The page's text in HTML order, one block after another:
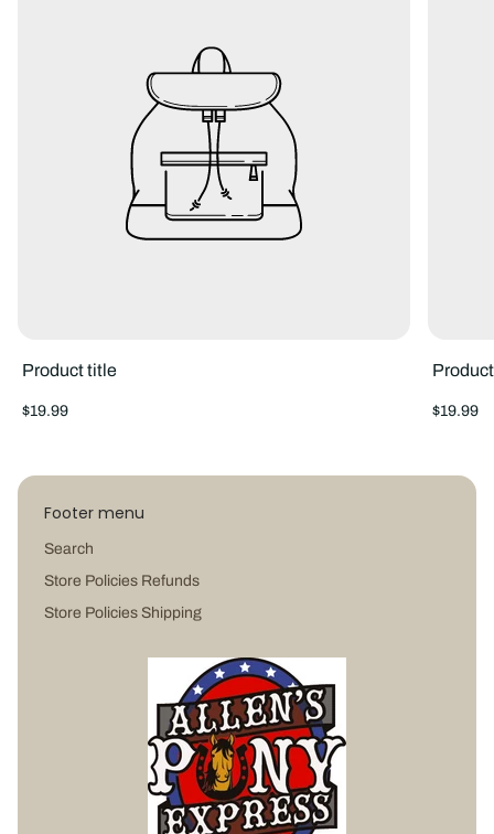
Product title
Regular
$19.99
Regular
$19.99
Footer menu
Search
Store Policies Refunds
Store Policies Shipping